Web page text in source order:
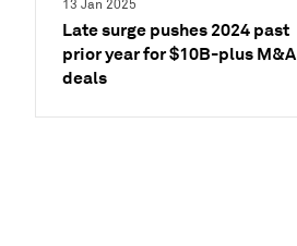
13 Jan 2025
Late surge pushes 2024 past
prior year for $10B-plus M&A
deals